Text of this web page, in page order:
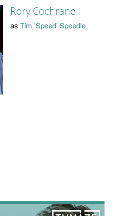
Rory Cochrane
as Tim 'Speed' Speedle